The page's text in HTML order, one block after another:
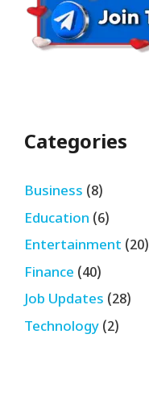
Categories
Business (8)
Education (6)
Entertainment (20)
Finance (40)
Job Updates (28)
Technology (2)